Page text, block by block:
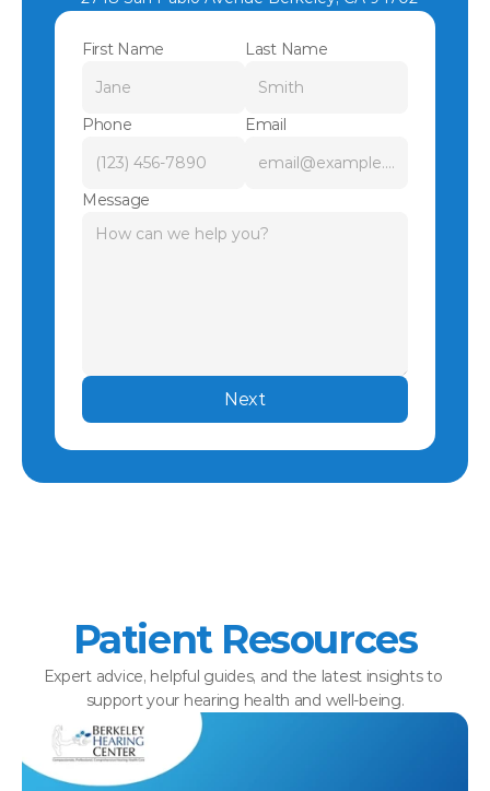
First Name Last Name
Phone Email
Message
Next
Patient Resources
Expert advice, helpful guides, and the latest insights to
support your hearing health and well-being.